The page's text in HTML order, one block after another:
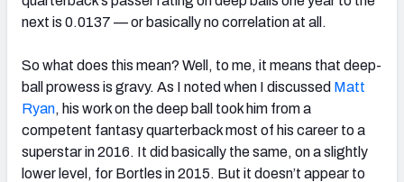
next is 0.0137 — or basically no correlation at all.
So what does this mean? Well, to me, it means that deep-
ball prowess is gravy. As I noted when I discussed Matt
Ryan, his work on the deep ball took him from a
competent fantasy quarterback most of his career to a
superstar in 2016. It did basically the same, on a slightly
lower level, for Bortles in 2015. But it doesn’t appear to